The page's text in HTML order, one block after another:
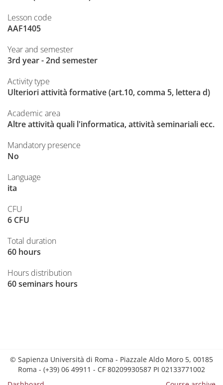
Lesson code
AAF1405
Year and semester
3rd year - 2nd semester
Activity type
Ulteriori attività formative (art.10, comma 5, lettera d)
Academic area
Altre attività quali l'informatica, attività seminariali ecc.
Mandatory presence
No
Language
ita
CFU
6 CFU
Total duration
60 hours
Hours distribution
60 seminars hours
© Sapienza Università di Roma - Piazzale Aldo Moro 5, 00185
Roma - (+39) 06 49911 - CF 80209930587 PI 02133771002